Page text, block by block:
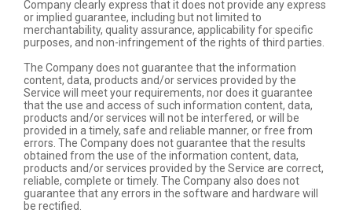
Company clearly express that it does not provide any express
or implied guarantee, including but not limited to
merchantability, quality assurance, applicability for specific
purposes, and non-infringement of the rights of third parties.
The Company does not guarantee that the information
content, data, products and/or services provided by the
Service will meet your requirements, nor does it guarantee
that the use and access of such information content, data,
products and/or services will not be interfered, or will be
provided in a timely, safe and reliable manner, or free from
errors. The Company does not guarantee that the results
obtained from the use of the information content, data,
products and/or services provided by the Service are correct,
reliable, complete or timely. The Company also does not
guarantee that any errors in the software and hardware will
be rectified.